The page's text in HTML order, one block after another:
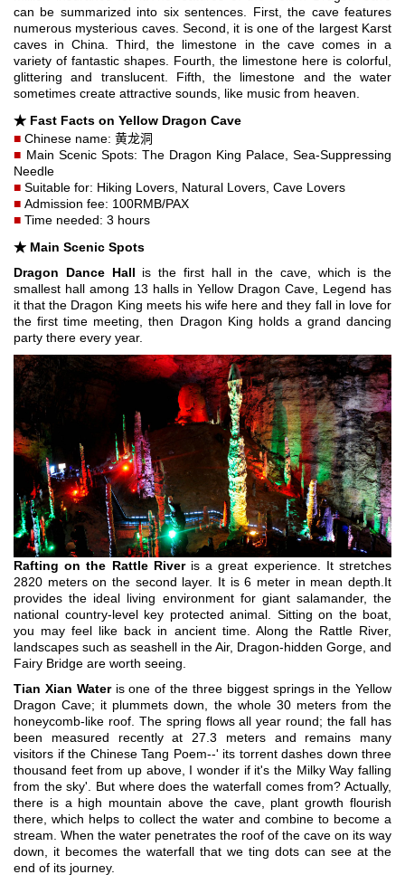
can be summarized into six sentences. First, the cave features
numerous mysterious caves. Second, it is one of the largest Karst
caves in China. Third, the limestone in the cave comes in a
variety of fantastic shapes. Fourth, the limestone here is colorful,
glittering and translucent. Fifth, the limestone and the water
sometimes create attractive sounds, like music from heaven.
★ Fast Facts on Yellow Dragon Cave
■ Chinese name: 黄龙洞
■ Main Scenic Spots: The Dragon King Palace, Sea-Suppressing
Needle
■ Suitable for: Hiking Lovers, Natural Lovers, Cave Lovers
■ Admission fee: 100RMB/PAX
■ Time needed: 3 hours
★ Main Scenic Spots
Dragon Dance Hall is the first hall in the cave, which is the
smallest hall among 13 halls in Yellow Dragon Cave, Legend has
it that the Dragon King meets his wife here and they fall in love for
the first time meeting, then Dragon King holds a grand dancing
party there every year.
Rafting on the Rattle Riveris a great experience. It stretches
2820 meters on the second layer. It is 6 meter in mean depth.It
provides the ideal living environment for giant salamander, the
national country-level key protected animal. Sitting on the boat,
you may feel like back in ancient time. Along the Rattle River,
landscapes such as seashell in the Air, Dragon-hidden Gorge, and
Fairy Bridge are worth seeing.
Tian Xian Wateris one of the three biggest springs in the Yellow
Dragon Cave; it plummets down, the whole 30 meters from the
honeycomb-like roof. The spring flows all year round; the fall has
been measured recently at 27.3 meters and remains many
visitors if the Chinese Tang Poem--' its torrent dashes down three
thousand feet from up above, I wonder if it's the Milky Way falling
from the sky'. But where does the waterfall comes from? Actually,
there is a high mountain above the cave, plant growth flourish
there, which helps to collect the water and combine to become a
stream. When the water penetrates the roof of the cave on its way
down, it becomes the waterfall that we ting dots can see at the
end of its journey.